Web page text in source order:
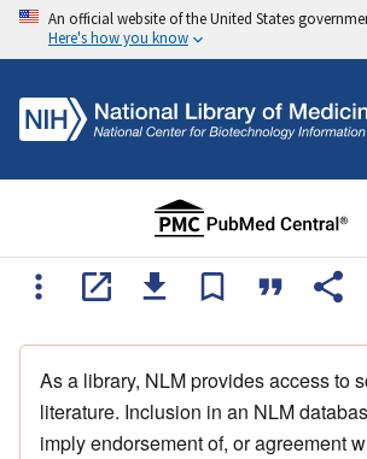
An official website of the United States
Here's how you know
As a library, NLM provides access to
literature. Inclusion in an NLM
imply endorsement of, or agreement